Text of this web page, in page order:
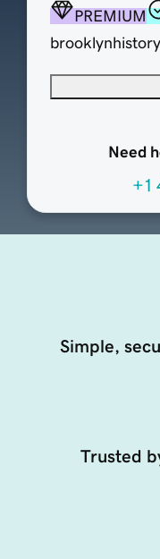
PREMIUM
Need
+1
Simple,
Trusted